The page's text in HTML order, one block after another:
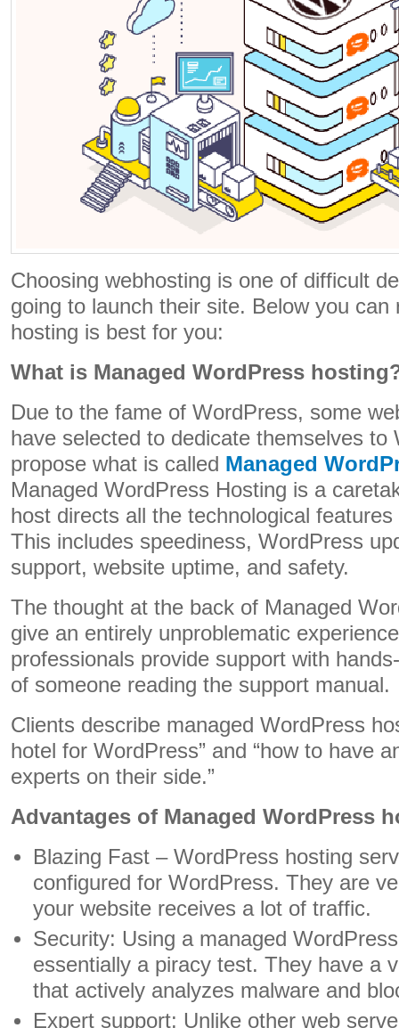
Choosing webhosting is one of difficult
going to launch their site. Below you can
hosting is best for you:
What is Managed WordPress
Due to the fame of WordPress, some
have selected to dedicate themselves to
propose what is called Managed
Managed WordPress Hosting is a
host directs all the technological
This includes speediness, WordPress
support, website uptime, and safety.
The thought at the back of Managed
give an entirely unproblematic
professionals provide support with
of someone reading the support manual.
Clients describe managed WordPress
hotel for WordPress” and “how to have
experts on their side.”
Advantages of Managed WordPress
Blazing Fast – WordPress hosting
configured for WordPress. They are
your website receives a lot of traffic.
Security: Using a managed
essentially a piracy test. They have a
that actively analyzes malware and
Expert support: Unlike other web